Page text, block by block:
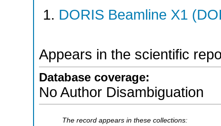
DORIS Beamline X1
Appears in the scientific
Database coverage:
No Author Disambiguation
The record appears in these collections: